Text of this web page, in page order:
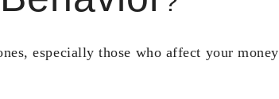
especially those who affect your money